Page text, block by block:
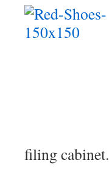
filing cabinet.